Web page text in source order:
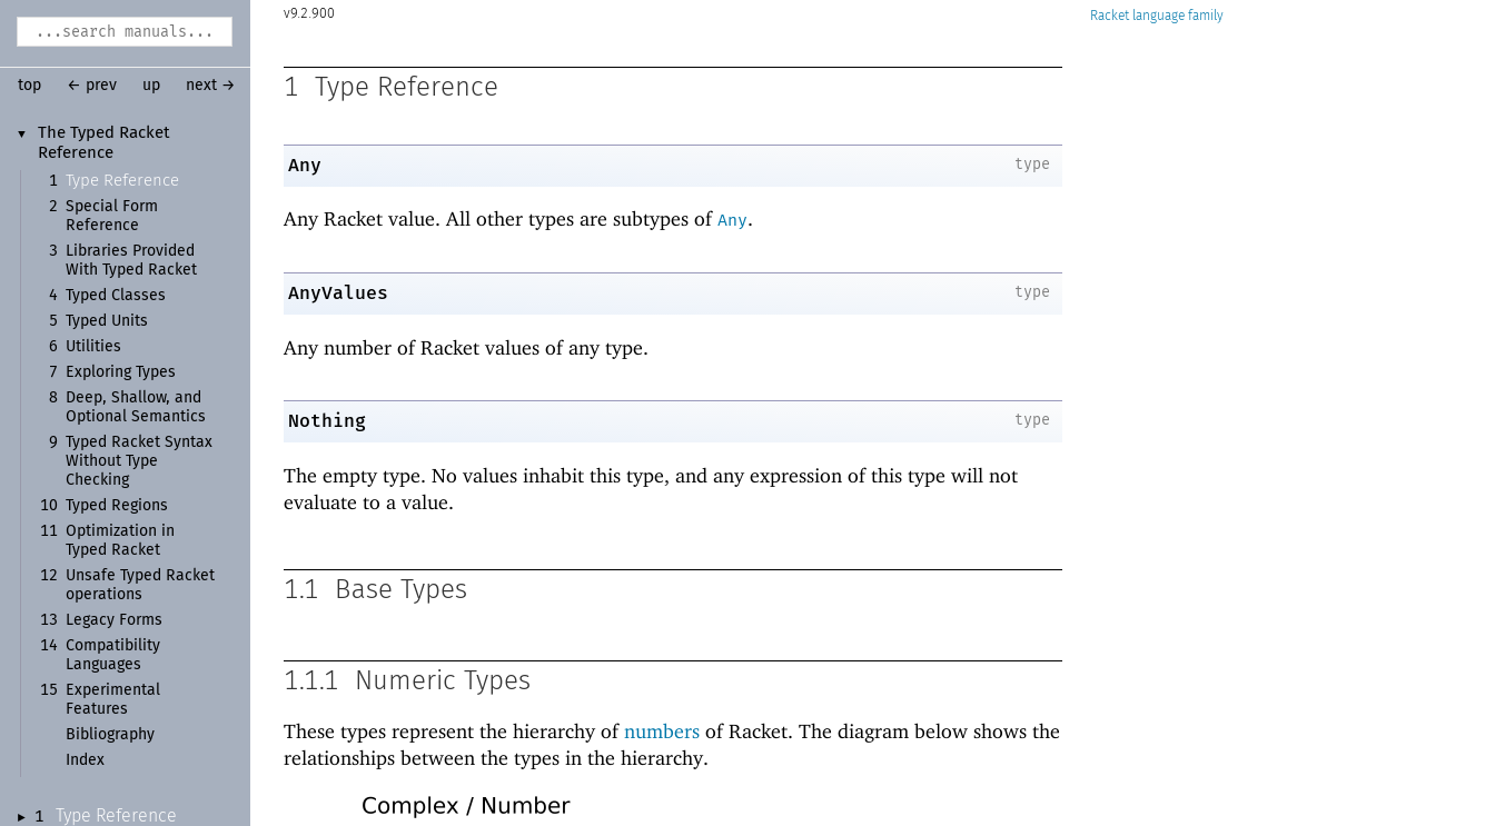
▼
The Typed Racket
Reference
1 Type Reference
2 Special Form
Reference
3
Libraries Provided
With Typed Racket
4
Typed Classes
5
Typed Units
6
Utilities
7
Exploring Types
8
Deep, Shallow, and
Optional Semantics
9
Typed Racket Syntax
Without Type
Checking
10
Typed Regions
11 Optimization in
Typed Racket
12
Unsafe Typed Racket
operations
13
Legacy Forms
14
Compatibility
Languages
15
Experimental
Features
Bibliography
Index
► 1 Type Reference
9.2.900 Racket
top ← prev up next → 1 Type Reference
type
Any
Any Racket value. All other types are subtypes of Any.
type
AnyValues
Any number of Racket values of any type.
type
Nothing
The empty type. No values inhabit this type, and any expression of this type will not
evaluate to a value.
1.1 Base Types
1.1.1 Numeric Types
These types represent the hierarchy ofnumbers of Racket. The diagram below shows the
relationships between the types in the hierarchy.